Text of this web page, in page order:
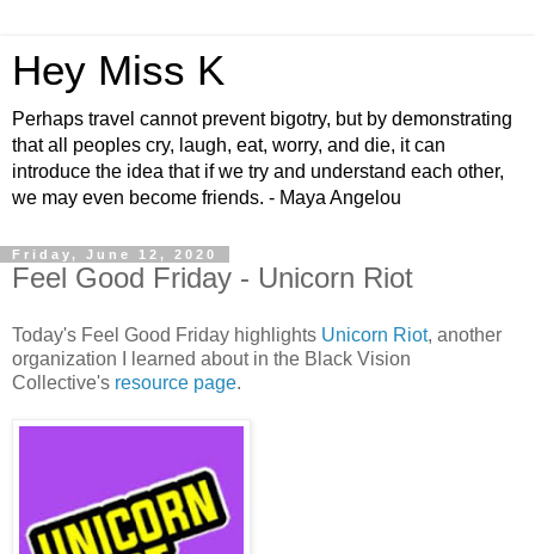
Hey Miss K
Perhaps travel cannot prevent bigotry, but by demonstrating
that all peoples cry, laugh, eat, worry, and die, it can
introduce the idea that if we try and understand each other,
we may even become friends. - Maya Angelou
Friday, June 12, 2020
Feel Good Friday - Unicorn Riot
Today's Feel Good Friday highlights Unicorn Riot, another
organization I learned about in the Black Vision
Collective's resource page.